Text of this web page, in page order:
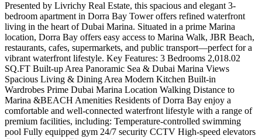
Presented by Livrichy Real Estate, this spacious and elegant 3-
bedroom apartment in Dorra Bay Tower offers refined waterfront
living in the heart of Dubai Marina. Situated in a prime Marina
location, Dorra Bay offers easy access to Marina Walk, JBR Beach,
restaurants, cafes, supermarkets, and public transport—perfect for a
vibrant waterfront lifestyle. Key Features: 3 Bedrooms 2,018.02
SQ.FT Built-up Area Panoramic Sea & Dubai Marina Views
Spacious Living & Dining Area Modern Kitchen Built-in
Wardrobes Prime Dubai Marina Location Walking Distance to
Marina &BEACH Amenities Residents of Dorra Bay enjoy a
comfortable and well-connected waterfront lifestyle with a range of
premium facilities, including: Temperature-controlled swimming
pool Fully equipped gym 24/7 security CCTV High-speed elevators